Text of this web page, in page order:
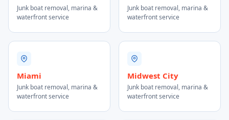
Junk boat removal, marina &
waterfront service
Junk boat removal, marina &
waterfront service
Miami
Junk boat removal, marina &
waterfront service
Midwest City
Junk boat removal, marina &
waterfront service